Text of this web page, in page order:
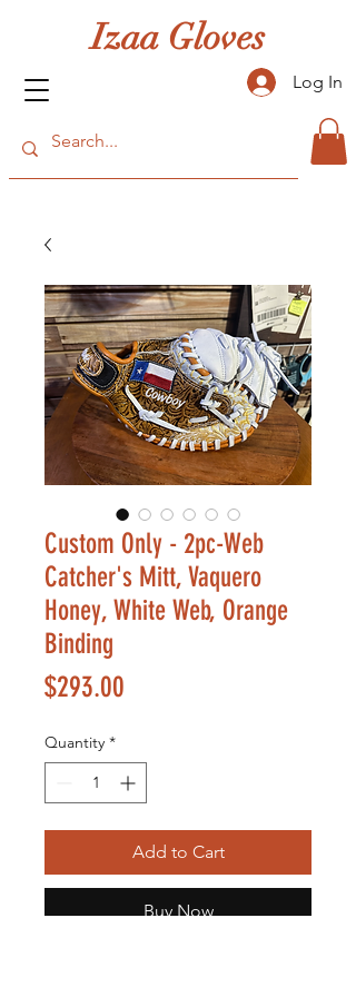
Izaa Gloves
Log In
Custom Only - 2pc-Web
Catcher's Mitt, Vaquero
Honey, White Web, Orange
Binding
$293.00
Quantity *
Add to Cart
Buy Now